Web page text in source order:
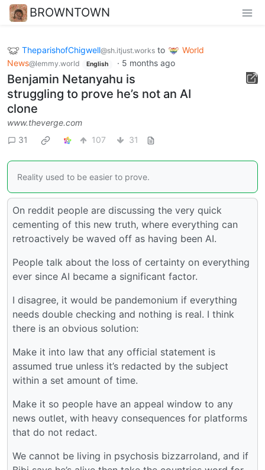
BROWNTOWN
TheparishofChigwell@sh.itjust.works to
World
News@lemmy.world English · 5 months ago
Benjamin Netanyahu is
struggling to prove he’s not an AI
clone
www.theverge.com
31
107 31
Reality used to be easier to prove.
On reddit people are discussing the very quick
cementing of this new truth, where everything can
retroactively be waved off as having been AI.
People talk about the loss of certainty on everything
ever since AI became a significant factor.
I disagree, it would be pandemonium if everything
needs double checking and nothing is real. I think
there is an obvious solution:
Make it into law that any official statement is
assumed true unless it’s redacted by the subject
within a set amount of time.
Make it so people have an appeal window to any
news outlet, with heavy consequences for platforms
that do not redact.
We cannot be living in psychosis bizzarroland, and if